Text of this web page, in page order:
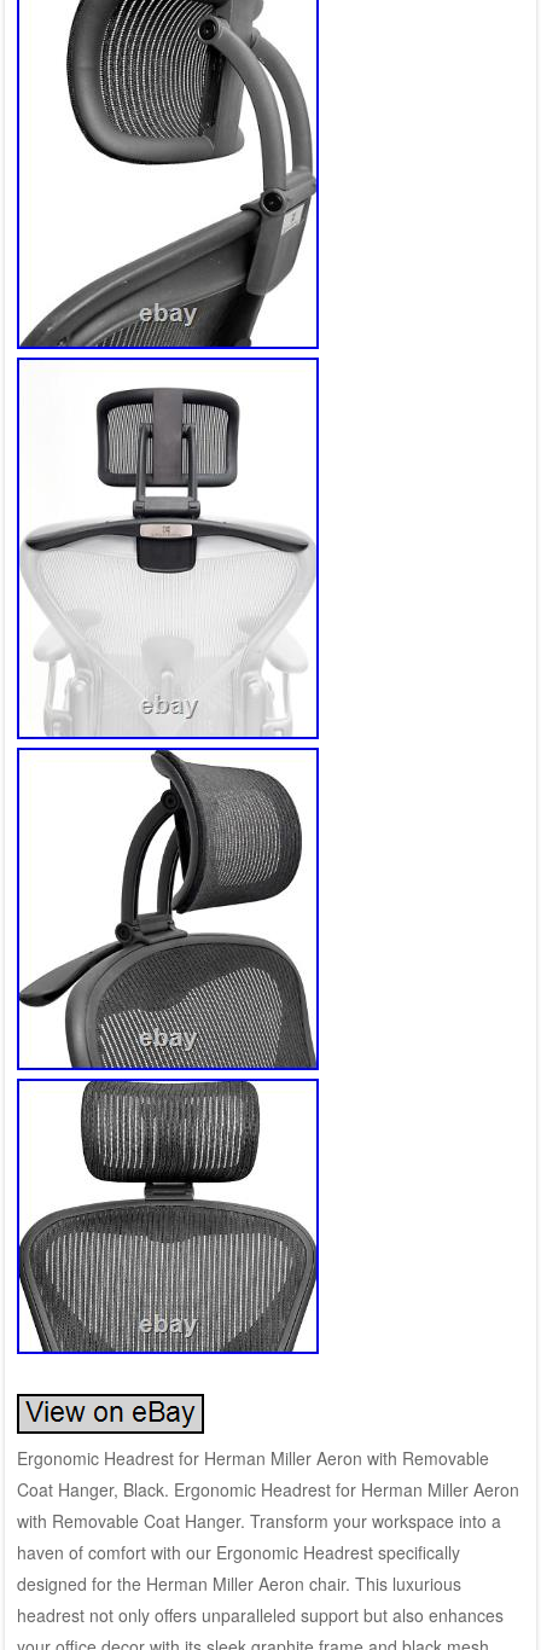
Ergonomic Headrest for Herman Miller Aeron with Removable
Coat Hanger, Black. Ergonomic Headrest for Herman Miller Aeron
with Removable Coat Hanger. Transform your workspace into a
haven of comfort with our Ergonomic Headrest specifically
designed for the Herman Miller Aeron chair. This luxurious
headrest not only offers unparalleled support but also enhances